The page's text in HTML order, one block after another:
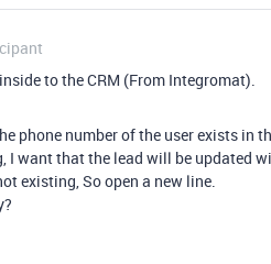
to the CRM (From Integromat).
phone number of the user exists in
I want that the lead will be updated
existing, So open a new line.